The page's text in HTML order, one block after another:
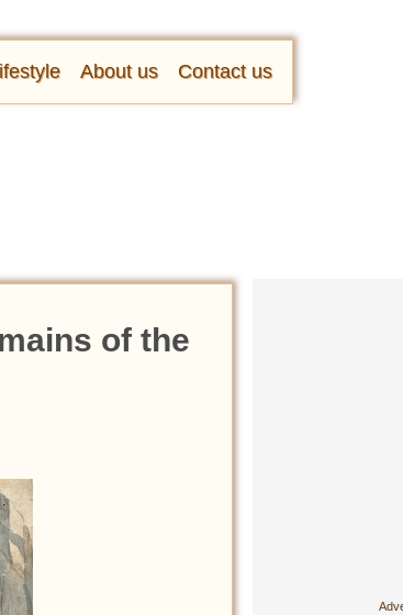
About us Contact us
of the